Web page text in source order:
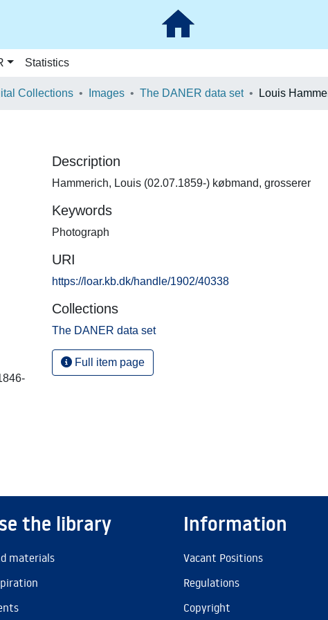
Statistics
Collections Images The DANER data set Louis
Description
Hammerich, Louis (02.07.1859-) købmand, grosserer
Keywords
Photograph
URI
https://loar.kb.dk/handle/1902/40338
Collections
The DANER data set
Full item page
the library
materials
Information
Vacant Positions
Regulations
Copyright